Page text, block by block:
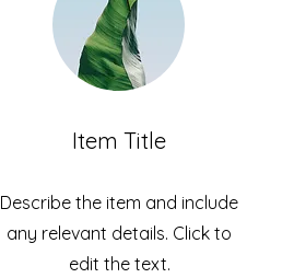
Item Title
Describe the item and include
any relevant details. Click to
edit the text.